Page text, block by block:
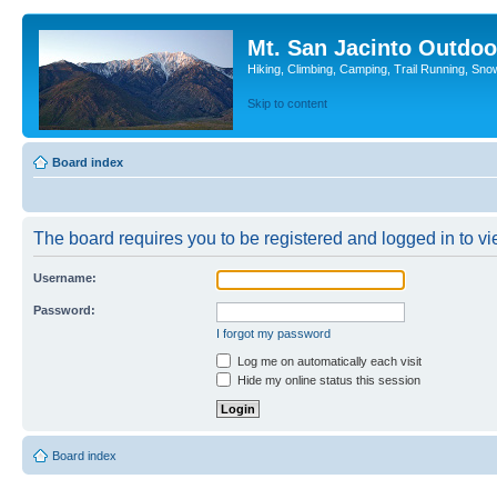
Mt. San Jacinto
Hiking, Climbing, Camping, Trail Running,
Skip to content
Board index
The board requires you to be registered and logged in to
Username:
Password:
I forgot my password
Log me on automatically each visit
Hide my online status this session
Board index